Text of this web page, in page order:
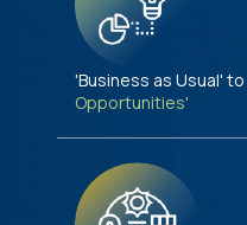
'Business as Usual' to
Opportunities'